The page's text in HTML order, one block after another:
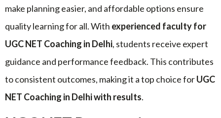
make planning easier, and affordable options ensure
quality learning for all. With experienced faculty for
UGC NET Coaching in Delhi, students receive expert
guidance and performance feedback. This contributes
to consistent outcomes, making it a top choice forUGC
NET Coaching in Delhi with results.